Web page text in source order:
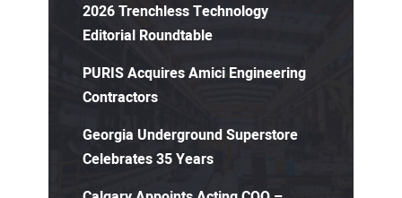
2026 Trenchless Technology
Editorial Roundtable
PURIS Acquires Amici Engineering
Contractors
Georgia Underground Superstore
Celebrates 35 Years